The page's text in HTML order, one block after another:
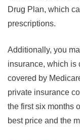
Drug Plan, which
prescriptions.
Additionally, you
insurance, which is
covered by
private insurance
the first six months
best price and the